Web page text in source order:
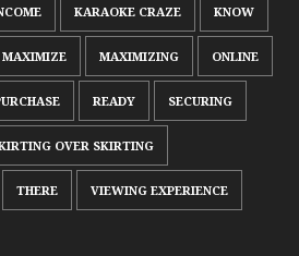
KARAOKE CRAZE KNOW
MAXIMIZE MAXIMIZING ONLINE
READY SECURING
OVER SKIRTING
THERE VIEWING EXPERIENCE